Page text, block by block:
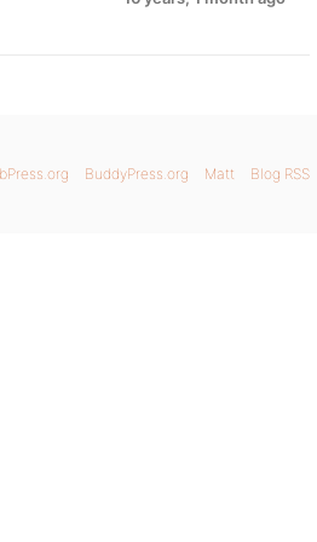
BuddyPress.org Matt Blog RSS